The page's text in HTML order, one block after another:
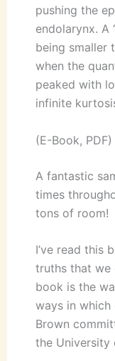
pushing the
endolarynx. A
being smaller
when the
peaked with
infinite
(E-Book, PDF)
A fantastic
times
tons of room!
I’ve read this
truths that we
book is the
ways in which
Brown
the University